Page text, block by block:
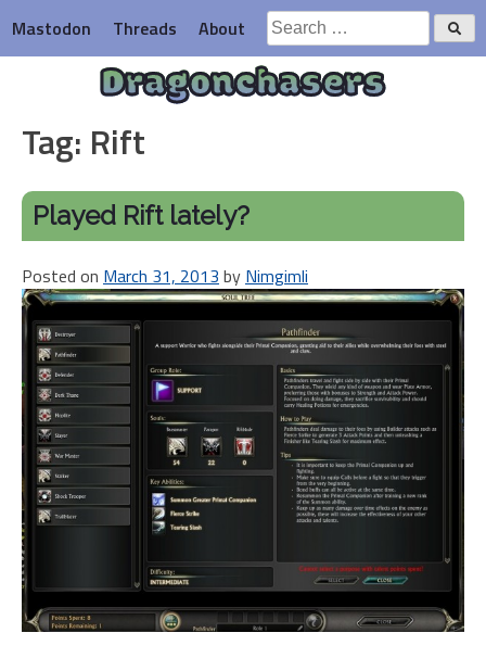
to
content
Mastodon Threads About
Search
for:
Dragonchasers
Tag: Rift
Played Rift lately?
Posted on March 31, 2013 by Nimgimli